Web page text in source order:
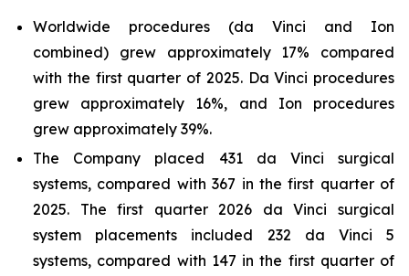
Worldwide procedures (da Vinci and Ion
combined) grew approximately 17% compared
with the first quarter of 2025. Da Vinci procedures
grew approximately 16%, and Ion procedures
grew approximately 39%.
The Company placed 431 da Vinci surgical
systems, compared with 367 in the first quarter of
2025. The first quarter 2026 da Vinci surgical
system placements included 232 da Vinci 5
systems, compared with 147 in the first quarter of